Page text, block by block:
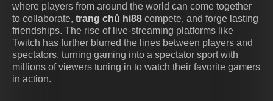
where players from around the world can come together
to collaborate, trang chủ hi88 compete, and forge lasting
friendships. The rise of live-streaming platforms like
Twitch has further blurred the lines between players and
spectators, turning gaming into a spectator sport with
millions of viewers tuning in to watch their favorite gamers
in action.